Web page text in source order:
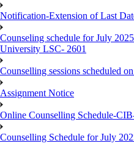
Notification-Extension of Last
Counseling schedule for July
University LSC- 2601
Counselling sessions scheduled
Assignment Notice
Online Counselling Schedule-
Counselling Schedule for July